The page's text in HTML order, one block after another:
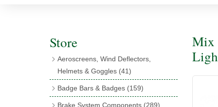
Store
Aeroscreens, Wind Deflectors,
Helmets & Goggles (41)
Aeroscreen Accessories(10)
Badge Bars & Badges (159)
Brake System Components (289)
Mix